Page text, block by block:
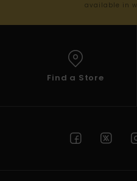
available in
Find a Store